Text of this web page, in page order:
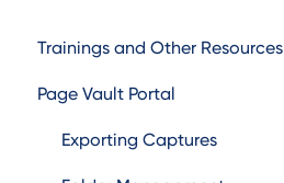
Trainings and Other Resources
Trainings
Additional Resources
Page Vault Portal
Exporting Captures